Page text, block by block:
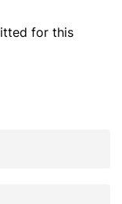
for this